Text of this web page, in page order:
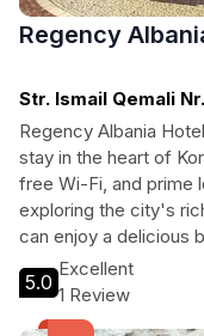
Regency
Str. Ismail Qemali
Regency Albania
stay in the heart of
free Wi-Fi, and prime
exploring the city's
can enjoy a delicious
making it an ideal
travelers seeking
5.0
Excellent
1 Review